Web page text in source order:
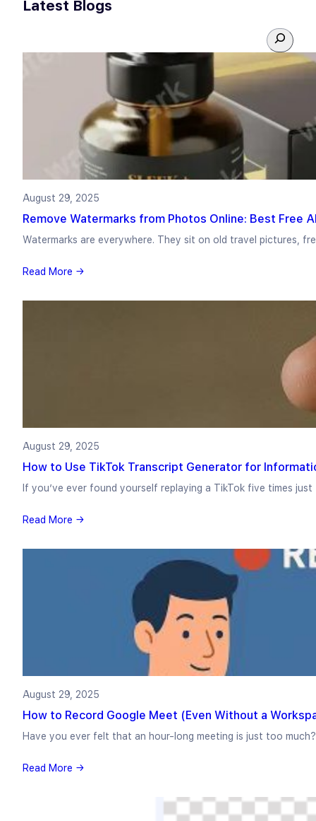
Latest Blogs
S
e
a
h
August 29, 2025
Remove Watermarks from Photos Online: Best Free
Watermarks are everywhere. They sit on old travel pictures,
Read More →
August 29, 2025
How to Use TikTok Transcript Generator for
If you’ve ever found yourself replaying a TikTok five times
Read More →
August 29, 2025
How to Record Google Meet (Even Without a
Have you ever felt that an hour-long meeting is just too
Read More →